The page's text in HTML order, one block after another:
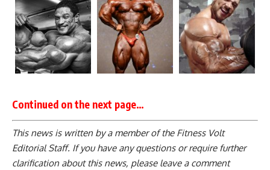
Continued on the next page…
This news is written by a member of the Fitness Volt
Editorial Staff. If you have any questions or require further
clarification about this news, please leave a comment